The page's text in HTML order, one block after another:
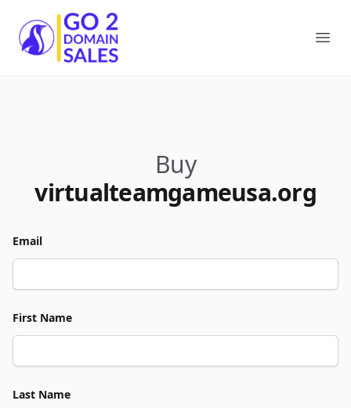
Go2DomainSales
Buy
virtualteamgameusa.org
Email
First Name
Last Name